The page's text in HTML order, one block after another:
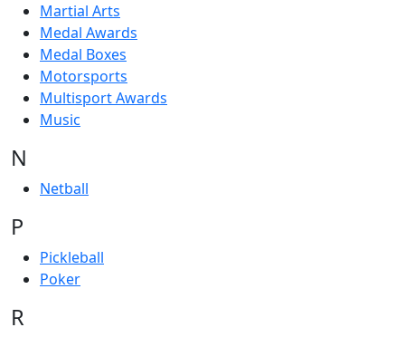
Martial Arts
Medal Awards
Medal Boxes
Motorsports
Multisport Awards
Music
N
Netball
P
Pickleball
Poker
R